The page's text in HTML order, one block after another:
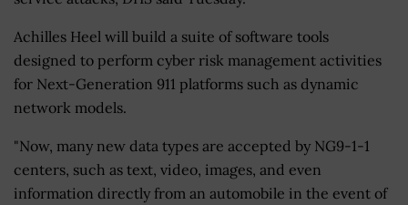
Achilles Heel will build a suite of software tools
designed to perform cyber risk management activities
for Next-Generation 911 platforms such as dynamic
network models.
"Now, many new data types are accepted by NG9-1-1
centers, such as text, video, images, and even
information directly from an automobile in the event of